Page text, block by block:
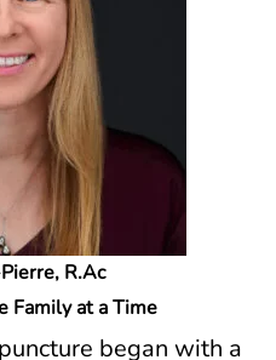
R.Ac
Family at a Time
began with a